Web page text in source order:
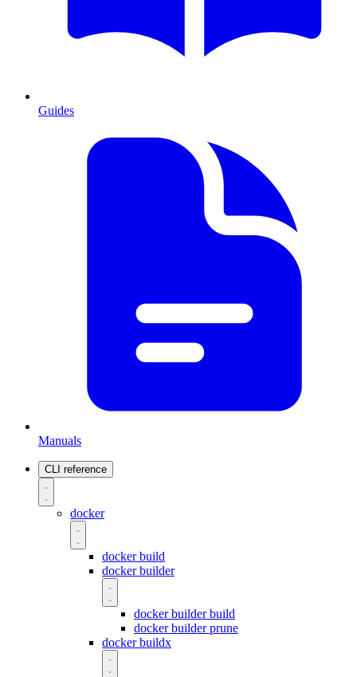
Guides
Manuals
CLI reference
docker
docker build
docker builder
docker builder build
docker builder prune
docker buildx